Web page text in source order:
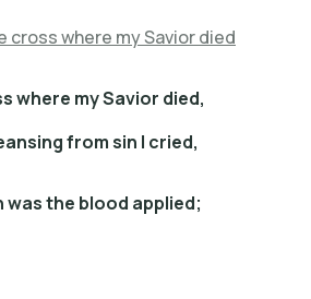
cross where my Savior died
where my Savior died,
from sin I cried,
the blood applied;